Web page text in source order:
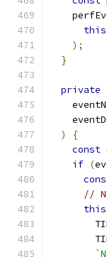
this
);
}
private
)
{
const
if (
//
this